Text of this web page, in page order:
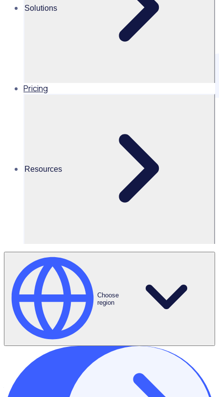
Solutions
Pricing
Resources
Choose
region
1. Introduction
“we”, “our”), to retain data for a specified amount of time.
This document provides guidance on appropriate storage,
exportation and disposal of this data.
Content” and “Customer Personal Data” as defined in the
Agreement. In this policy we refer to this information
collectively as “Data”. This policy applies to our obligations
under applicable data protection legislation and the
Agreement.
3. Principles
3.1 Through this document, we aim to meet the following
commitments:
to comply with legal and regulatory requirements.